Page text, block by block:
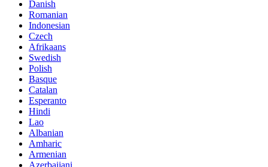
Danish
Romanian
Indonesian
Czech
Afrikaans
Swedish
Polish
Basque
Catalan
Esperanto
Hindi
Lao
Albanian
Amharic
Armenian
Azerbaijani